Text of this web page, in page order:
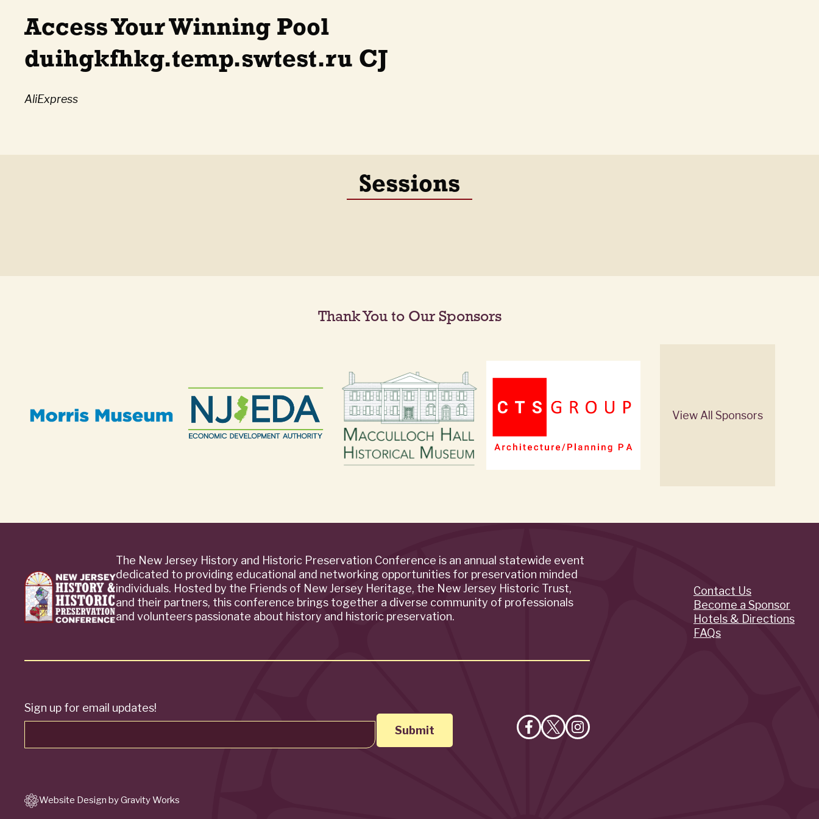
Access Your Winning Pool
duihgkfhkg.temp.swtest.ru CJ
AliExpress
Sessions
Thank You to Our Sponsors
View All Sponsors
The New Jersey History and Historic Preservation Conference is an annual statewide event
dedicated to providing educational and networking opportunities for preservation minded
individuals. Hosted by the Friends of New Jersey Heritage, the New Jersey Historic Trust,
and their partners, this conference brings together a diverse community of professionals
and volunteers passionate about history and historic preservation.
Sign up for email updates!
Like FollowFollow
Quick
Links
Contact Us
Become a Sponsor
Hotels & Directions
FAQs
Website Design by Gravity Works